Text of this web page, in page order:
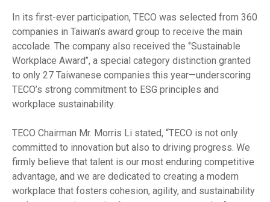
In its first-ever participation, TECO was selected from 360
companies in Taiwan’s award group to receive the main
accolade. The company also received the ‘’Sustainable
Workplace Award’’, a special category distinction granted
to only 27 Taiwanese companies this year—underscoring
TECO’s strong commitment to ESG principles and
workplace sustainability.
TECO Chairman Mr. Morris Li stated, “TECO is not only
committed to innovation but also to driving progress. We
firmly believe that talent is our most enduring competitive
advantage, and we are dedicated to creating a modern
workplace that fosters cohesion, agility, and sustainability